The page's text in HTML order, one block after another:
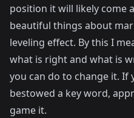
position it will likely come
beautiful things about
leveling effect. By this I
what is right and what is
you can do to change it.
bestowed a key word,
game it.